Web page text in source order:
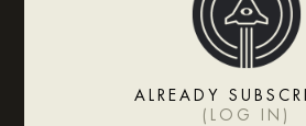
ALREADY
( LOG IN )